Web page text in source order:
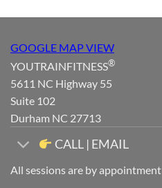
GOOGLE MAP VIEW
YOUTRAINFITNESS®
5611 NC Highway 55
Suite 102
Durham NC 27713
CALL | EMAIL
All sessions are by appointment